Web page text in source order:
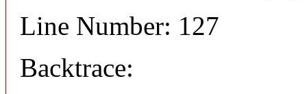
Line Number: 127
Backtrace: